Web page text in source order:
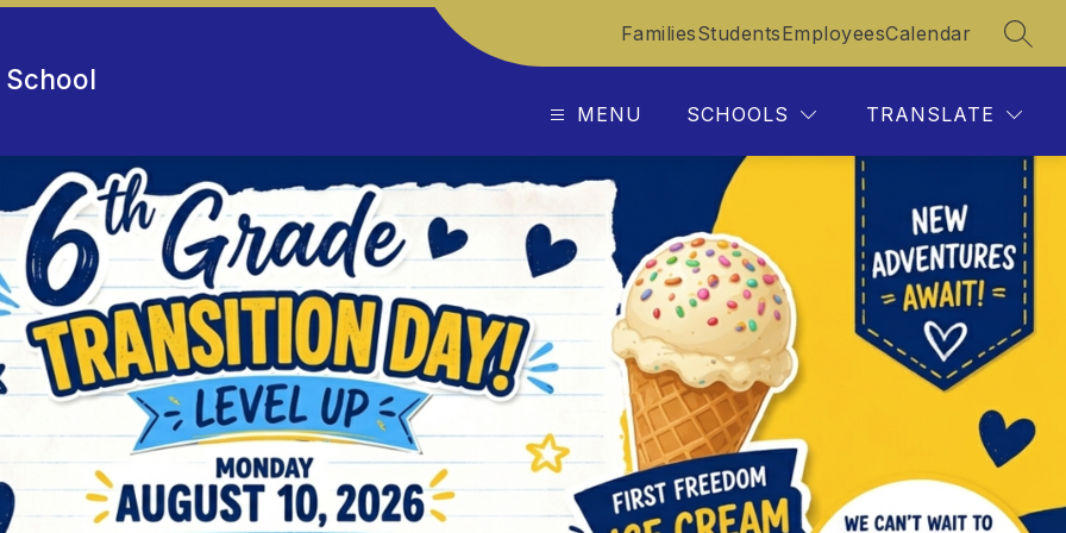
FamiliesStudentsEmployeesCalendar
MENU SCHOOLS TRANSLATE